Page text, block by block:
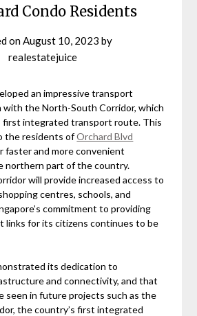
Condo Residents
onAugust 10, 2023 by
realestatejuice
an impressive transport
the North-South Corridor, which
first integrated transport route. This
the residents ofOrchard Blvd
faster and more convenient
northern part of the country.
will provide increased access to
centres, schools, and
commitment to providing
links for its citizens continues to be
its dedication to
and connectivity, and that
seen in future projects such as the
the country’s first integrated